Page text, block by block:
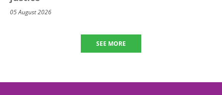
05 August 2026
SEE MORE